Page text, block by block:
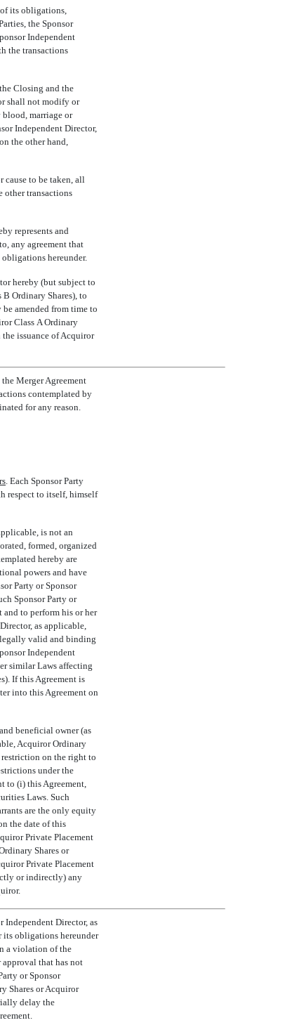
its obligations,
the Sponsor
Independent
the transactions
Closing and the
shall not modify or
blood, marriage or
Independent Director,
the other hand,
cause to be taken, all
other transactions
represents and
any agreement that
obligations hereunder.
hereby (but subject to
Ordinary Shares), to
amended from time to
Class A Ordinary
issuance of Acquiror
Merger Agreement
contemplated by
for any reason.
. Each Sponsor Party
respect to itself, himself
is not an
formed, organized
hereby are
powers and have
Party or Sponsor
Sponsor Party or
to perform his or her
as applicable,
legally valid and binding
Independent
similar Laws affecting
If this Agreement is
into this Agreement on
beneficial owner (as
Acquiror Ordinary
on the right to
under the
to (i) this Agreement,
Laws. Such
are the only equity
the date of this
Private Placement
Shares or
Private Placement
or indirectly) any
Independent Director, as
its obligations hereunder
a violation of the
approval that has not
or Sponsor
Shares or Acquiror
delay the